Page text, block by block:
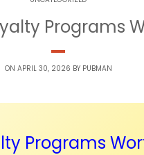
Programs
ON APRIL 30, 2026 BY PUBMAN
Programs